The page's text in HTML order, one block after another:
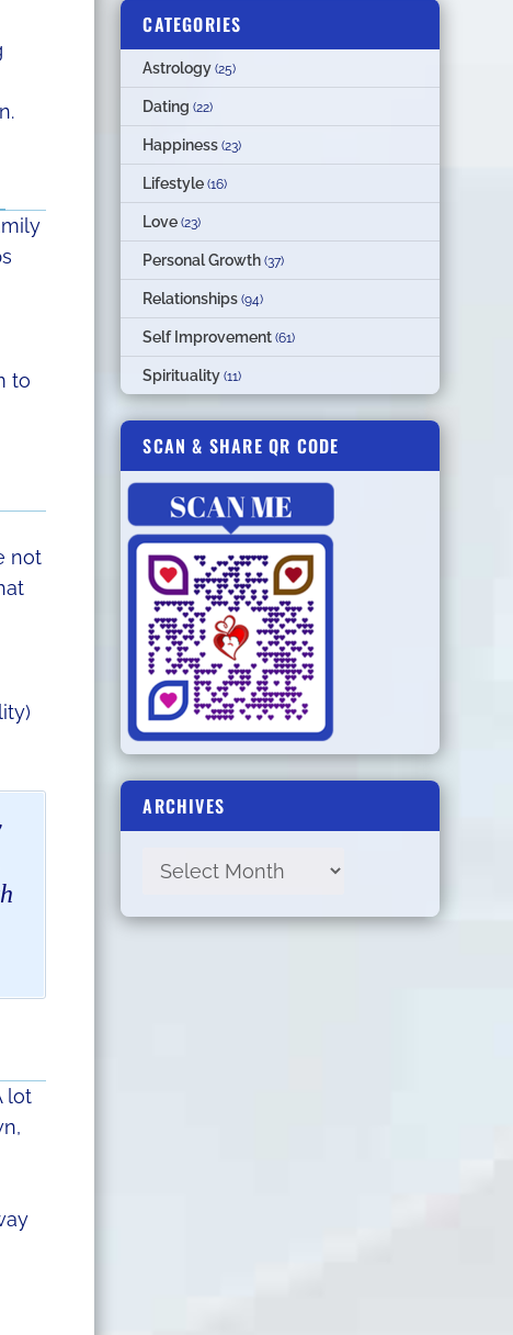
to
not
lot
CATEGORIES
Astrology (25)
Dating (22)
Happiness (23)
Lifestyle (16)
Love (23)
Personal Growth (37)
Relationships (94)
Self Improvement (61)
Spirituality (11)
SCAN & SHARE QR CODE
ARCHIVES